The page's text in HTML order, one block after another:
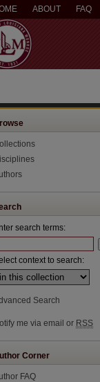
ABOUT FAQ
search terms:
context to search:
Search
me via email or RSS
Corner
FAQ